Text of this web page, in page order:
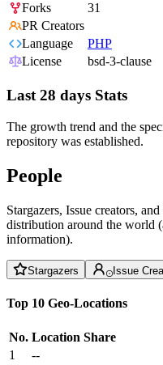
Forks
31
PR Creators
Language
PHP
License
bsd-3-clause
Last 28 days Stats
The growth trend and the
repository was established.
People
Stargazers, Issue creators,
distribution around the world
information).
Stargazers Issue
Top 10 Geo-Locations
No. Location Share
1
--